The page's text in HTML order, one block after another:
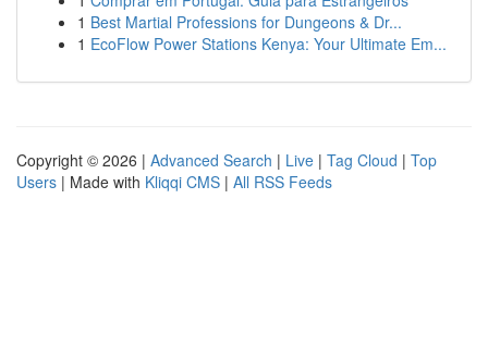
1 Best Martial Professions for Dungeons & Dr...
1 EcoFlow Power Stations Kenya: Your Ultimate Em...
Copyright © 2026 | Advanced Search | Live | Tag Cloud | Top
Users | Made with Kliqqi CMS | All RSS Feeds